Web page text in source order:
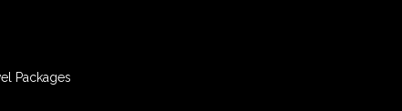
Packages